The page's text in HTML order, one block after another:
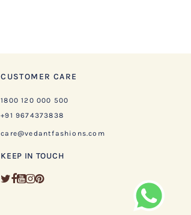
CUSTOMER CARE
1800 120 000 500
+91 9674373838
care@vedantfashions.com
KEEP IN TOUCH